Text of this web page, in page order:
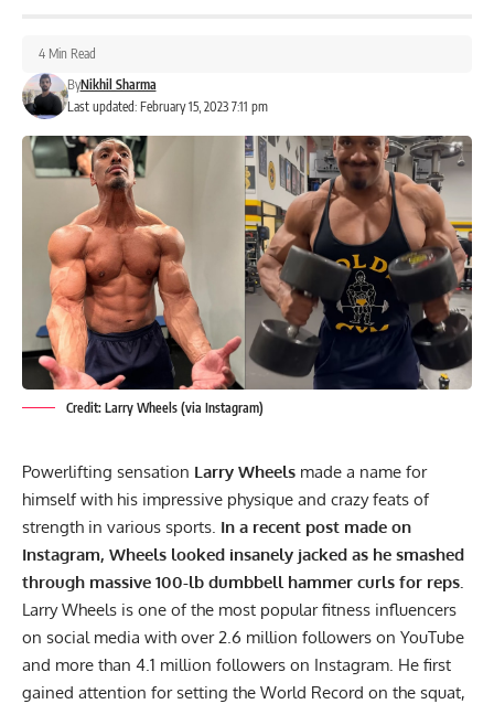
Last updated: February 15, 2023 7:11 pm
ByNikhil Sharma
4 Min Read
Credit: Larry Wheels (via Instagram)
Powerlifting sensation Larry Wheels made a name for
himself with his impressive physique and crazy feats of
strength in various sports. In a recent post made on
Instagram, Wheels looked insanely jacked as he smashed
through massive 100-lb dumbbell hammer curls for reps.
Larry Wheels is one of the most popular fitness influencers
on social media with over 2.6 million followers on YouTube
and more than 4.1 million followers on Instagram. He first
gained attention for setting the World Record on the squat,